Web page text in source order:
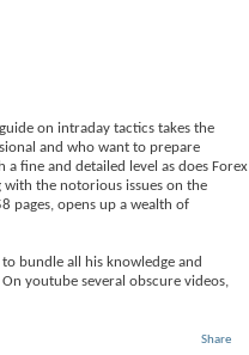
on intraday tactics takes the
and who want to prepare
fine and detailed level as does Forex
with the notorious issues on the
pages, opens up a wealth of
bundle all his knowledge and
youtube several obscure videos,
Share